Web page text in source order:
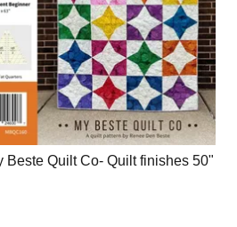
Beste Quilt Co- Quilt finishes 50"